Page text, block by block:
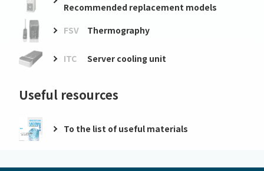
Recommended replacement models
FSV
Thermography
ITC Server cooling unit
Useful resources
To the list of useful materials